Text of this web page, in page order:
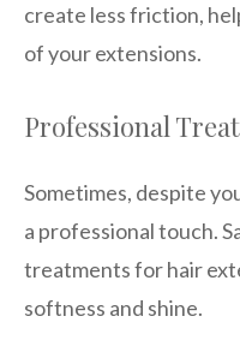
create less friction,
of your extensions.
Professional
Sometimes, despite
a professional touch.
treatments for hair
softness and shine.